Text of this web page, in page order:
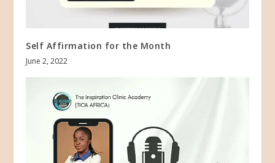
Self Affirmation for the Month
June 2, 2022